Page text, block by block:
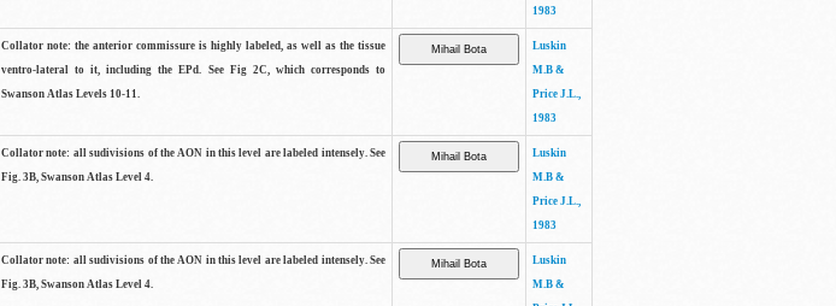
1983
Collator note: the anterior commissure is highly labeled, as well as the tissue
ventro-lateral to it, including the EPd. See Fig 2C, which corresponds to
Swanson Atlas Levels 10-11.
Luskin
M.B &
Price J.L.,
1983
Collator note: all sudivisions of the AON in this level are labeled intensely. See
Fig. 3B, Swanson Atlas Level 4.
Luskin
M.B &
Price J.L.,
1983
Collator note: all sudivisions of the AON in this level are labeled intensely. See
Fig. 3B, Swanson Atlas Level 4.
Luskin
M.B &